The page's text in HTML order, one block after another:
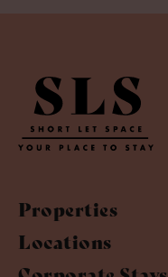
Properties
Locations